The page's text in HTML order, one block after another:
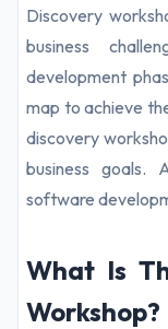
Discovery
business
development
map to achieve
discovery
business goals.
software
What Is
Workshop?